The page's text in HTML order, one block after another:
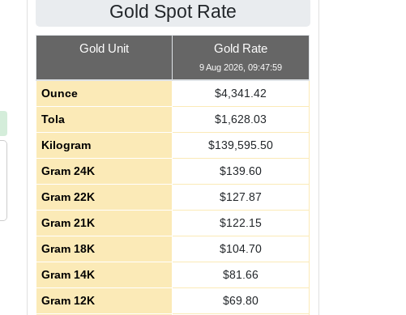
Gold Spot Rate
Gold Unit Gold Rate
9 Aug 2026, 09:47:59
Ounce $4,341.42
Tola
$1,628.03
Kilogram
$139,595.50
Gram 24K
$139.60
Gram 22K
$127.87
Gram 21K
$122.15
Gram 18K
$104.70
Gram 14K
$81.66
Gram 12K
$69.80